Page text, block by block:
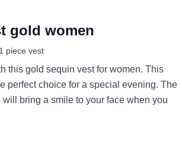
gold women
1 piece vest
this gold sequin vest for women. This
perfect choice for a special evening. The
bring a smile to your face when you